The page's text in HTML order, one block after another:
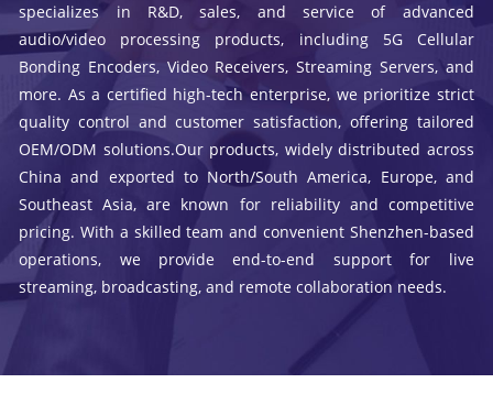
specializes in R&D, sales, and service of advanced
audio/video processing products, including 5G Cellular
Bonding Encoders, Video Receivers, Streaming Servers, and
more. As a certified high-tech enterprise, we prioritize strict
quality control and customer satisfaction, offering tailored
OEM/ODM solutions.Our products, widely distributed across
China and exported to North/South America, Europe, and
Southeast Asia, are known for reliability and competitive
pricing. With a skilled team and convenient Shenzhen-based
operations, we provide end-to-end support for live
streaming, broadcasting, and remote collaboration needs.